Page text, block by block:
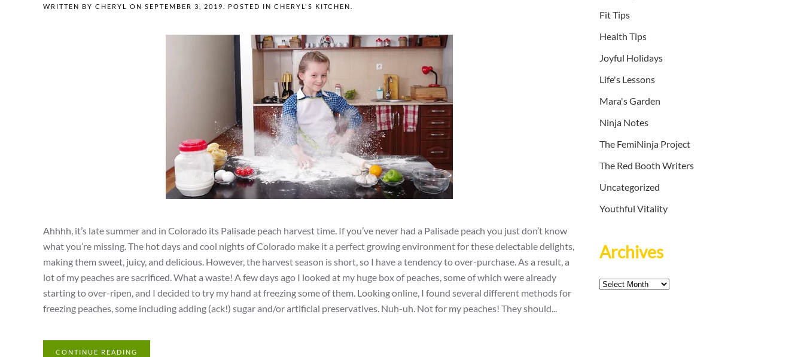
WRITTEN BY CHERYL ON SEPTEMBER 3, 2019 . POSTED IN CHERYL'S KITCHEN
Ahhhh, it’s late summer and in Colorado its Palisade peach harvest time. If you’ve never had a Palisade peach you just don’t know
what you’re missing. The hot days and cool nights of Colorado make it a perfect growing environment for these delectable delights,
making them sweet, juicy, and delicious. However, the harvest season is short, so I have a tendency to over-purchase. As a result, a
lot of my peaches are sacrificed. What a waste! A few days ago I looked at my huge box of peaches, some of which were already
starting to over-ripen, and I decided to try my hand at freezing some of them. Looking online, I found several different methods for
freezing peaches, some including adding (ack!) sugar and/or artificial preservatives. Nuh-uh. Not for my peaches! They should...
CONTINUE READING
Fit Tips
Health Tips
Joyful Holidays
Life's Lessons
Mara's Garden
Ninja Notes
The FemiNinja Project
The Red Booth Writers
Uncategorized
Youthful Vitality
Archives
Archives